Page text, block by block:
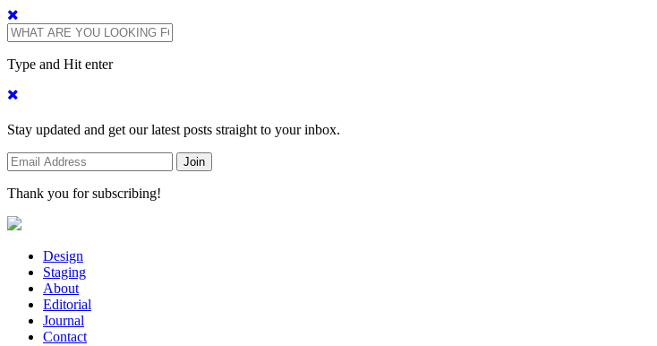
Type and Hit enter
Stay updated and get our latest posts straight to your inbox.
Thank you for subscribing!
Design
Staging
About
Editorial
Journal
Contact